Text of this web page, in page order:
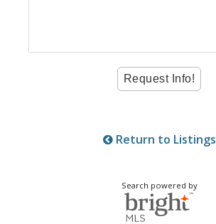
Return to Listings
Search powered by